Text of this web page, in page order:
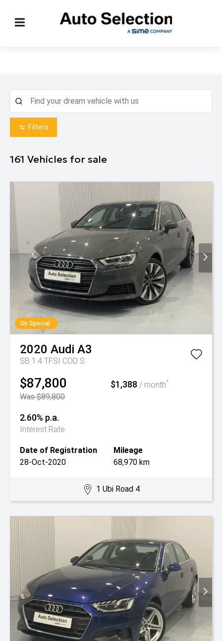
Filters
161 Vehicles for sale
On Special
2020 Audi A3
SB 1.4 TFSI COD S
$87,800
Was $89,800
$1,388 / month^
2.60% p.a.
Interest Rate
Date of Registration
28-Oct-2020
Mileage
68,970 km
1 Ubi Road 4